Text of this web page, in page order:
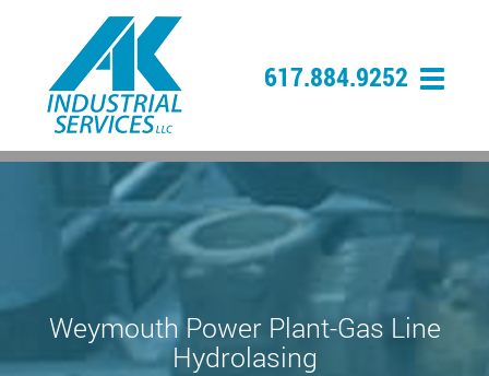
617.884.9252
Weymouth Power Plant-Gas Line
Hydrolasing